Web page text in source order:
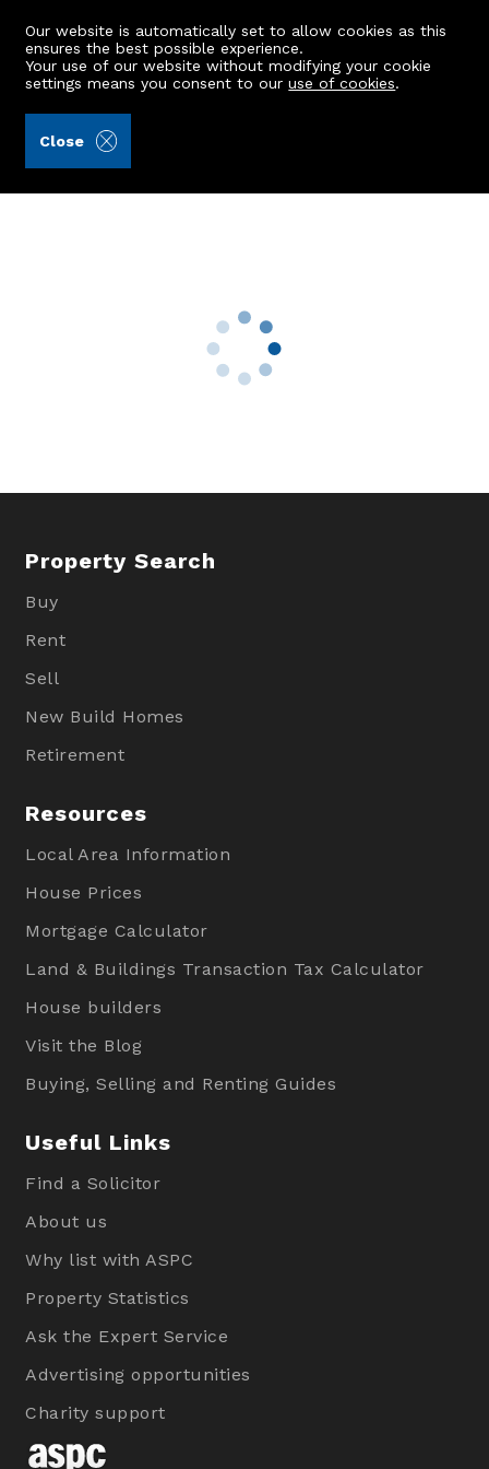
Our website is automatically set to allow cookies as this
ensures the best possible experience.
Your use of our website without modifying your cookie
settings means you consent to ouruse of cookies.
Close
7 Invercauld Road
Property Search
Buy
Rent
Sell
New Build Homes
Retirement
Resources
Local Area Information
House Prices
Mortgage Calculator
Land & Buildings Transaction Tax Calculator
House builders
Visit the Blog
Buying, Selling and Renting Guides
Useful Links
Find a Solicitor
About us
Why list with ASPC
Property Statistics
Ask the Expert Service
Advertising opportunities
Charity support